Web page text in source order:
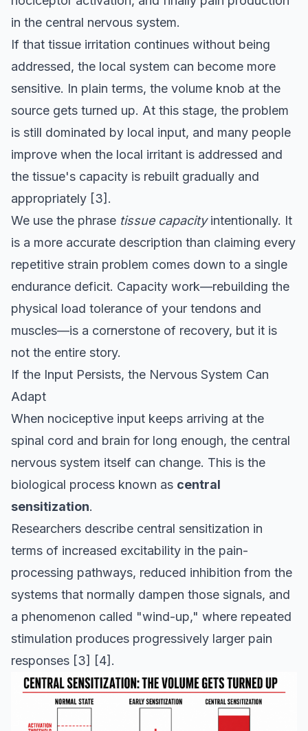
in the central nervous system.
If that tissue irritation continues without being
addressed, the local system can become more
sensitive. In plain terms, the volume knob at the
source gets turned up. At this stage, the problem
is still dominated by local input, and many people
improve when the local irritant is addressed and
the tissue's capacity is rebuilt gradually and
appropriately [3] .
We use the phrase tissue capacityintentionally. It
is a more accurate description than claiming every
repetitive strain problem comes down to a single
endurance deficit. Capacity work—rebuilding the
physical load tolerance of your tendons and
muscles—is a cornerstone of recovery, but it is
not the entire story.
If the Input Persists, the Nervous System Can
Adapt
When nociceptive input keeps arriving at the
spinal cord and brain for long enough, the central
nervous system itself can change. This is the
biological process known as central
sensitization.
Researchers describe central sensitization in
terms of increased excitability in the pain-
processing pathways, reduced inhibition from the
systems that normally dampen those signals, and
a phenomenon called "wind-up," where repeated
stimulation produces progressively larger pain
responses [3] [4] .